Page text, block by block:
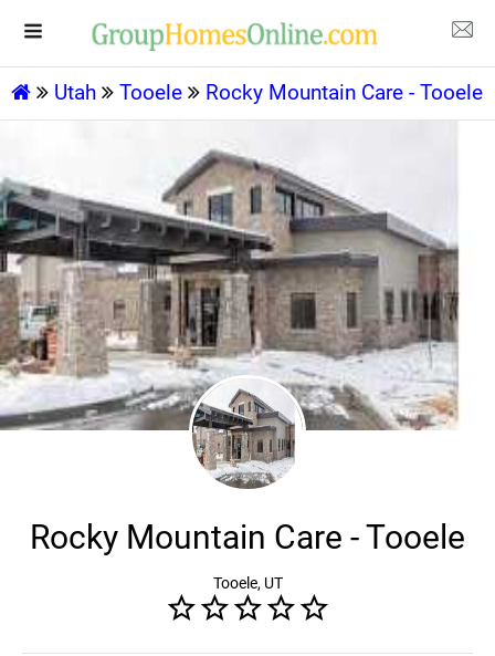
Utah Tooele Rocky Mountain Care - Tooele
Rocky Mountain Care - Tooele
Tooele, UT